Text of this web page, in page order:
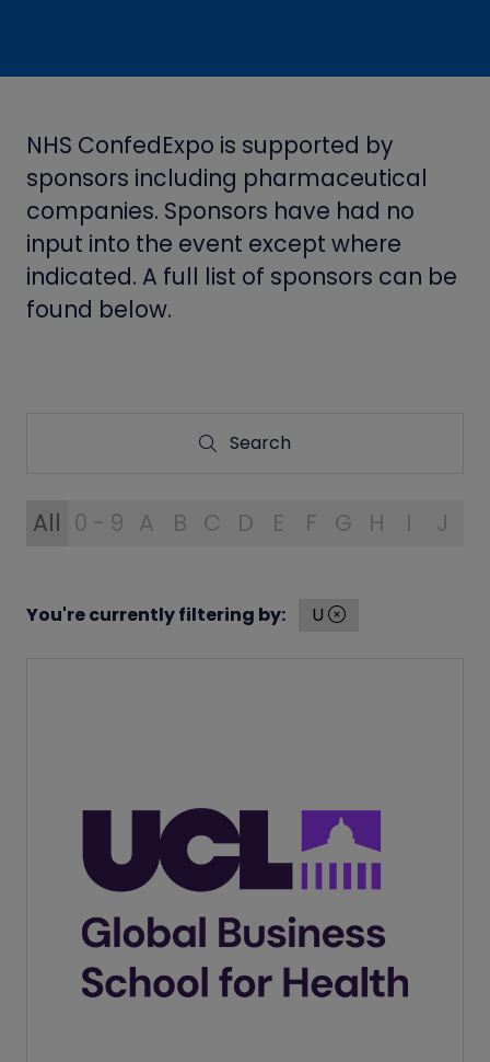
NHS ConfedExpo is supported by
sponsors including pharmaceutical
companies. Sponsors have had no
input into the event except where
indicated. A full list of sponsors can be
found below.
Search
Search
All 0 - 9 A B C D E F G H I J
You're currently filtering by: U